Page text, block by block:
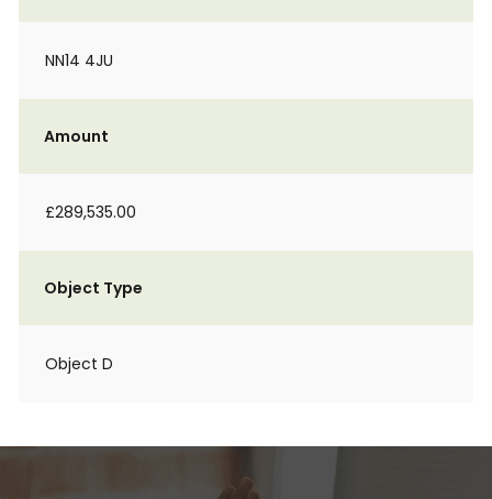
NN14 4JU
Amount
£289,535.00
Object Type
Object D